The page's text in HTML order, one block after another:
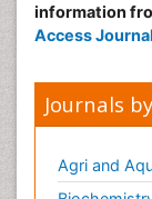
information
Access
Journals
Agri and